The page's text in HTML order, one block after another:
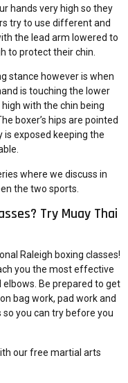
hands very high so they
try to use different and
the lead arm lowered to
to protect their chin.
stance however is when
is touching the lower
with the chin being
boxer’s hips are pointed
exposed keeping the
where we discuss in
the two sports
Try Muay Thai
Raleigh boxing classes!
you the most effective
elbows. Be prepared to get
bag work, pad work and
you can try before you
our free martial arts